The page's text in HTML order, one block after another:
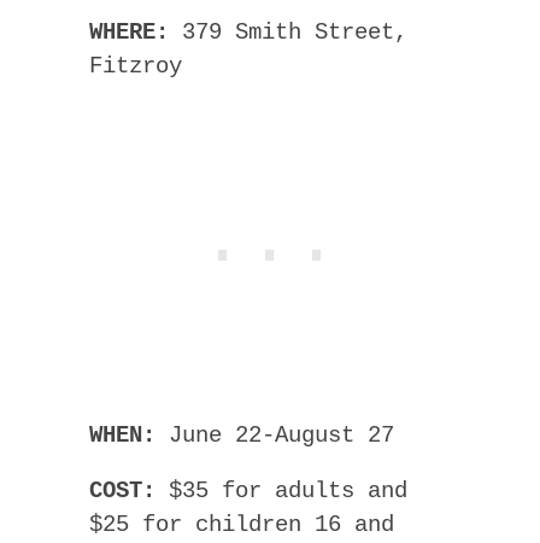
WHERE:
379 Smith Street,
Fitzroy
WHEN: June 22-August 27
COST:
$35 for adults and
$25 for children 16 and